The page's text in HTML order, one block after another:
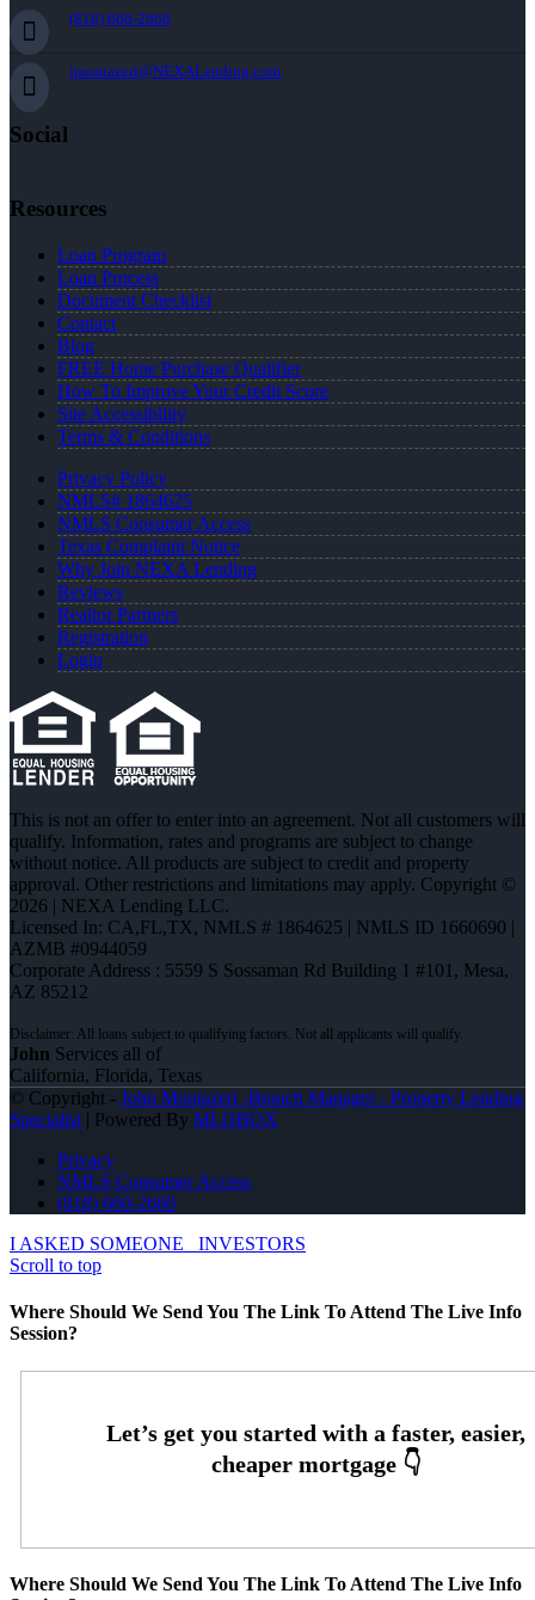
(818) 660-2660
jmontazeri@NEXALending.com
Social
Resources
Loan Program
Loan Process
Document Checklist
Contact
Blog
FREE Home Purchase Qualifier
How To Improve Your Credit Score
Site Accessibility
Terms & Conditions
Privacy Policy
NMLS# 1864625
NMLS Consumer Access
Texas Complaint Notice
Why Join NEXA Lending
Reviews
Realtor Partners
Registration
Login
This is not an offer to enter into an agreement. Not all customers will
qualify. Information, rates and programs are subject to change
without notice. All products are subject to credit and property
approval. Other restrictions and limitations may apply. Copyright ©
2026 | NEXA Lending LLC.
Licensed In: CA,FL,TX, NMLS # 1864625 | NMLS ID 1660690 |
AZMB #0944059
Corporate Address : 5559 S Sossaman Rd Building 1 #101, Mesa,
AZ 85212
John Services all of
California, Florida, Texas
© Copyright - John Montazeri -Branch Manager - Property Lending
Specialist | Powered By MLOBOX
Privacy
NMLS Consumer Access
(818) 660-2660
I ASKED SOMEONE
INVESTORS
Scroll to top
Where Should We Send You The Link To Attend The Live Info
Session?
Where Should We Send You The Link To Attend The Live Info